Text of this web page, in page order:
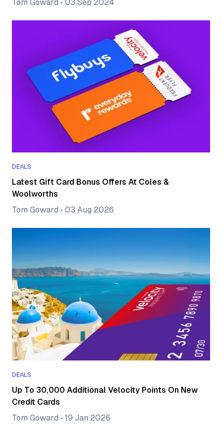
Tom Goward • 03 Sep 2024
DEALS
Latest Gift Card Bonus Offers At Coles &
Woolworths
Tom Goward • 03 Aug 2026
DEALS
Up To 30,000 Additional Velocity Points On New
Credit Cards
Tom Goward • 19 Jan 2026